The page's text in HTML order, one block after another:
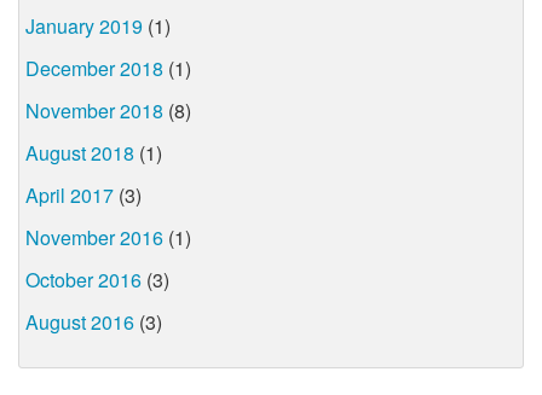
January 2019 (1)
December 2018 (1)
November 2018 (8)
August 2018 (1)
April 2017 (3)
November 2016 (1)
October 2016 (3)
August 2016 (3)